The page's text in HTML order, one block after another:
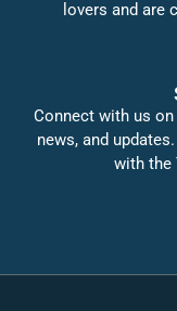
lovers and are
Connect with us
news, and
with the